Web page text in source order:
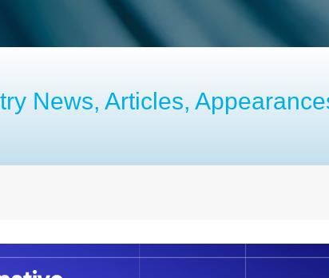
News, Articles,